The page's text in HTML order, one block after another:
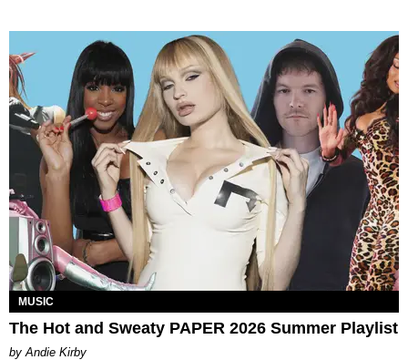
MUSIC
The Hot and Sweaty PAPER 2026 Summer Playlist
by Andie Kirby